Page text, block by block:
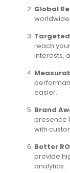
Global
reach
interests,
easier.
Brand
presence
with
Better
provide
analytics.